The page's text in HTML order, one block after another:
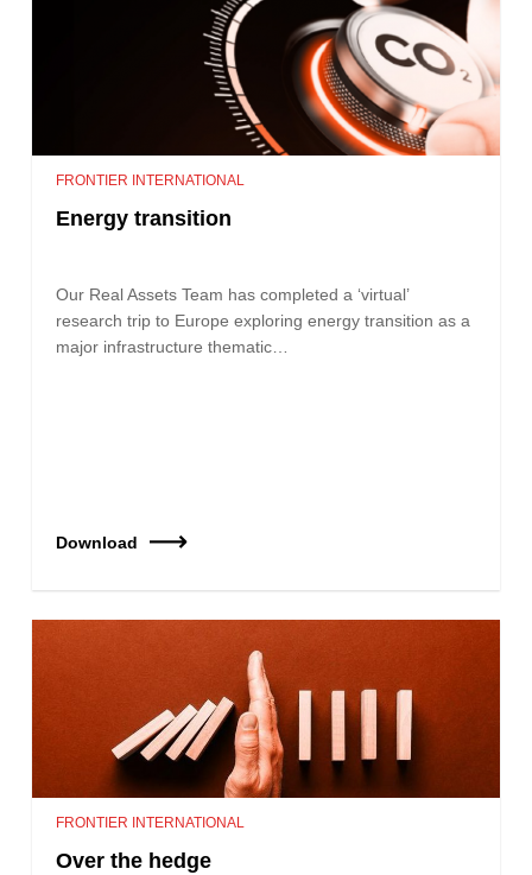
FRONTIER INTERNATIONAL
Energy transition
Our Real Assets Team has completed a ‘virtual’
research trip to Europe exploring energy transition as a
major infrastructure thematic…
Download
FRONTIER INTERNATIONAL
Over the hedge